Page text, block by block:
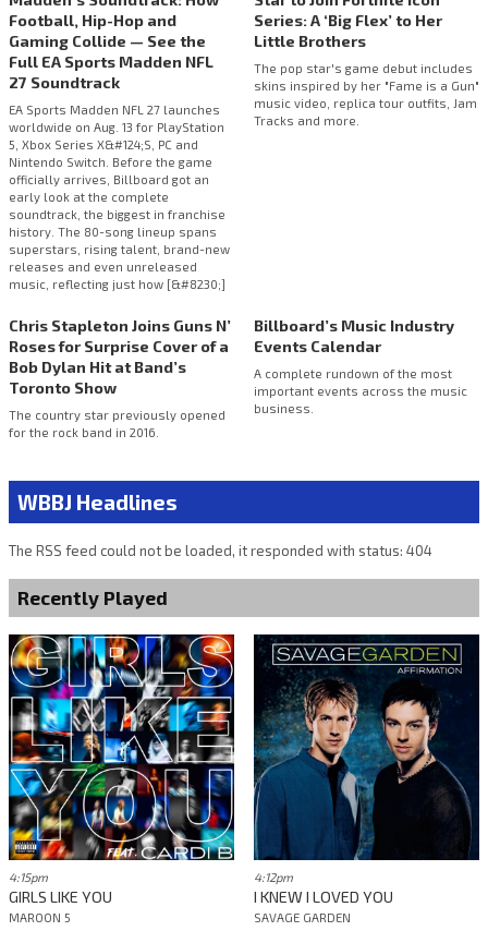
Football, Hip-Hop and
Gaming Collide — See the
Full EA Sports Madden NFL
27 Soundtrack
EA Sports Madden NFL 27 launches
worldwide on Aug. 13 for PlayStation
5, Xbox Series X&#124;S, PC and
Nintendo Switch. Before the game
officially arrives, Billboard got an
early look at the complete
soundtrack, the biggest in franchise
history. The 80-song lineup spans
superstars, rising talent, brand-new
releases and even unreleased
music, reflecting just how [&#8230;]
Series: A ‘Big Flex’ to Her
Little Brothers
The pop star's game debut includes
skins inspired by her "Fame is a Gun"
music video, replica tour outfits, Jam
Tracks and more.
Chris Stapleton Joins Guns N’
Roses for Surprise Cover of a
Bob Dylan Hit at Band’s
Toronto Show
The country star previously opened
for the rock band in 2016.
Billboard’s Music Industry
Events Calendar
A complete rundown of the most
important events across the music
business.
WBBJ Headlines
The RSS feed could not be loaded, it responded with status: 404
Recently Played
4:15pm
GIRLS LIKE YOU
MAROON 5
4:12pm
I KNEW I LOVED YOU
SAVAGE GARDEN